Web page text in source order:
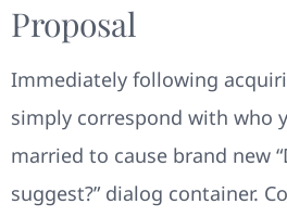
Proposal
Immediately following
simply correspond with who
married to cause brand new
suggest?” dialog container.